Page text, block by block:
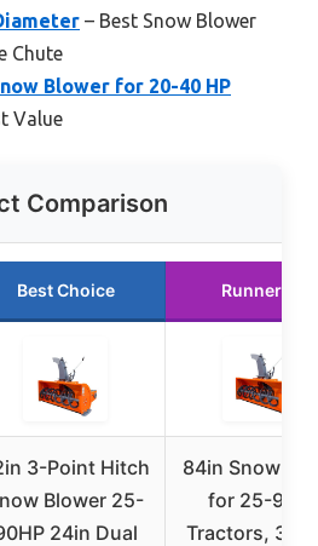
– Best Snow Blower
Chute
Blower for 20-40 HP
Value
Comparison
Best Choice Runner Up
3-Point Hitch
Blower 25-
24in Dual
84in Snow
for 25-
Tractors, 3-